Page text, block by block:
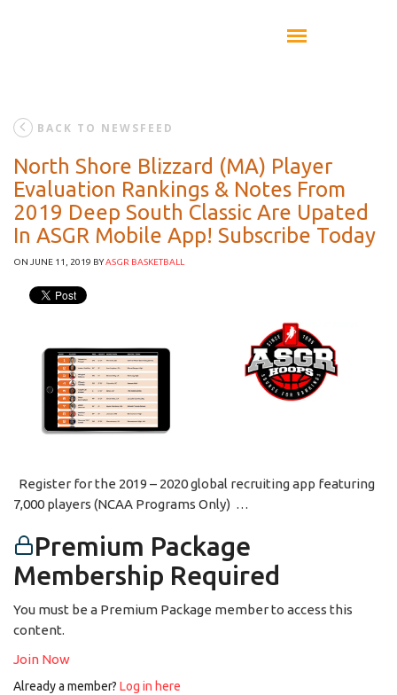
BACK TO NEWSFEED
North Shore Blizzard (MA) Player
Evaluation Rankings & Notes From
2019 Deep South Classic Are Upated
In ASGR Mobile App! Subscribe Today
ON JUNE 11, 2019 BYASGR BASKETBALL
Register for the 2019 – 2020 global recruiting app featuring
7,000 players (NCAA Programs Only) …
Premium Package
Membership Required
You must be a Premium Package member to access this
content.
Join Now
Already a member? Log in here